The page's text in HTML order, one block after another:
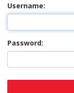
Username:
Password: